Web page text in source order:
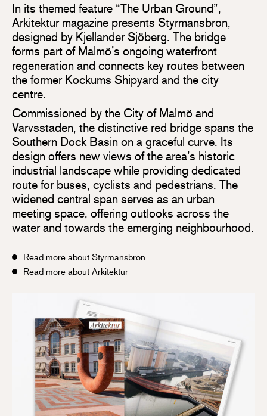
In its themed feature “The Urban Ground”,
Arkitektur magazine presents Styrmansbron,
designed by Kjellander Sjöberg. The bridge
forms part of Malmö’s ongoing waterfront
regeneration and connects key routes between
the former Kockums Shipyard and the city
centre.
Commissioned by the City of Malmö and
Varvsstaden, the distinctive red bridge spans the
Southern Dock Basin on a graceful curve. Its
design offers new views of the area’s historic
industrial landscape while providing dedicated
route for buses, cyclists and pedestrians. The
widened central span serves as an urban
meeting space, offering outlooks across the
water and towards the emerging neighbourhood.
Read more about Styrmansbron
Read more about Arkitektur